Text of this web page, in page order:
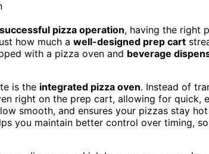
pizza operation, having the right
how much a well-designed prep cart
with a pizza oven and beverage
is the integrated pizza oven. Instead of
right on the prep cart, allowing for quick,
smooth, and ensures your pizzas stay
you maintain better control over timing,